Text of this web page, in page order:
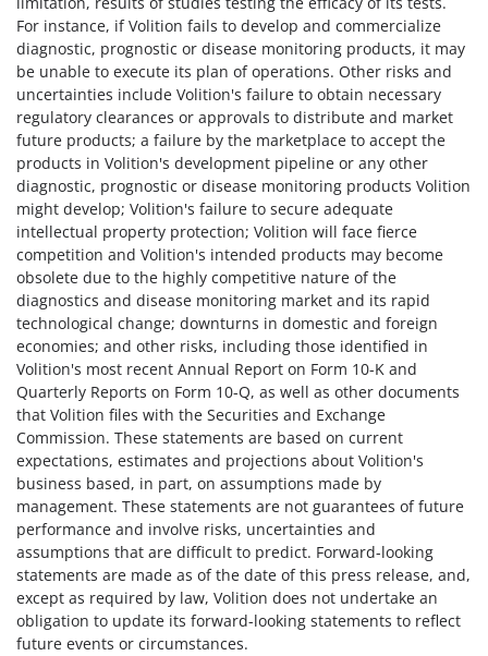
For instance, if Volition fails to develop and commercialize
diagnostic, prognostic or disease monitoring products, it may
be unable to execute its plan of operations. Other risks and
uncertainties include Volition's failure to obtain necessary
regulatory clearances or approvals to distribute and market
future products; a failure by the marketplace to accept the
products in Volition's development pipeline or any other
diagnostic, prognostic or disease monitoring products Volition
might develop; Volition's failure to secure adequate
intellectual property protection; Volition will face fierce
competition and Volition's intended products may become
obsolete due to the highly competitive nature of the
diagnostics and disease monitoring market and its rapid
technological change; downturns in domestic and foreign
economies; and other risks, including those identified in
Volition's most recent Annual Report on Form 10-K and
Quarterly Reports on Form 10-Q, as well as other documents
that Volition files with the Securities and Exchange
Commission. These statements are based on current
expectations, estimates and projections about Volition's
business based, in part, on assumptions made by
management. These statements are not guarantees of future
performance and involve risks, uncertainties and
assumptions that are difficult to predict. Forward-looking
statements are made as of the date of this press release, and,
except as required by law, Volition does not undertake an
obligation to update its forward-looking statements to reflect
future events or circumstances.